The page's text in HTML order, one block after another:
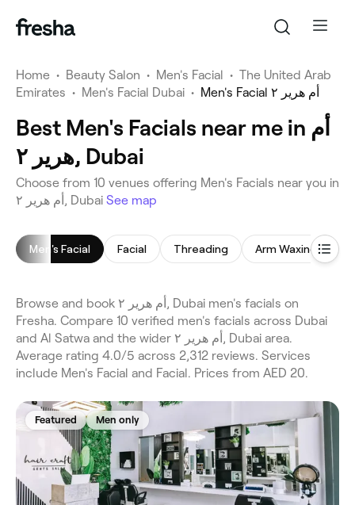
Home • Beauty Salon • Men's Facial • The United Arab
Emirates • Men's Facial Dubai • Men's Facial أم هرير ٢
Best Men's Facials near me in أم
هرير ٢, Dubai
Choose from 10 venues offering Men's Facials near you in
أم هرير ٢, Dubai See map
Men's Facial Facial Threading Arm Waxing
Browse and book أم هرير ٢, Dubai men's facials on
Fresha. Compare 10 verified men's facials across Dubai
and Al Satwa and the wider أم هرير ٢, Dubai area.
Average rating 4.0/5 across 2,312 reviews. Services
include Men's Facial and Facial. Prices from AED 20.
Featured Men only